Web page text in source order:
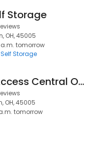
Storage
OH, 45005
a.m. tomorrow
Self Storage
Next Day Access Central Ohio
OH, 45005
tomorrow